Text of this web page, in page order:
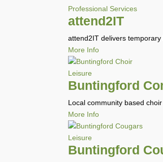
Professional Services
attend2IT
attend2IT delivers
More Info
Leisure
Buntingford
Local community based choir
More Info
Leisure
Buntingford